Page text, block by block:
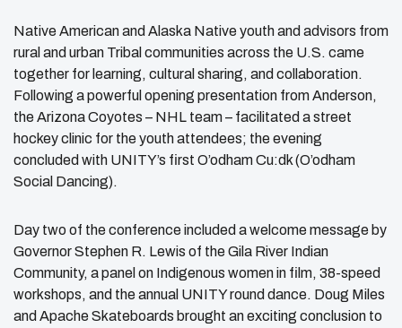
Native American and Alaska Native youth and advisors from
rural and urban Tribal communities across the U.S. came
together for learning, cultural sharing, and collaboration.
Following a powerful opening presentation from Anderson,
the Arizona Coyotes – NHL team – facilitated a street
hockey clinic for the youth attendees; the evening
concluded with UNITY’s first O’odham Cu:dk (O’odham
Social Dancing).
Day two of the conference included a welcome message by
Governor Stephen R. Lewis of the Gila River Indian
Community, a panel on Indigenous women in film, 38-speed
workshops, and the annual UNITY round dance. Doug Miles
and Apache Skateboards brought an exciting conclusion to